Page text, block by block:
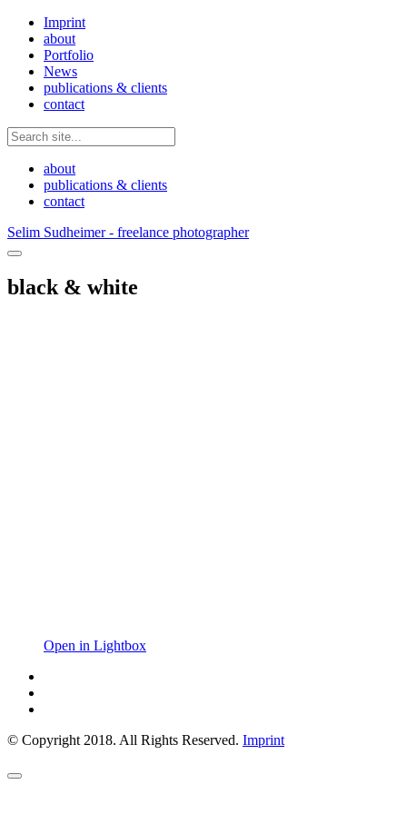
Imprint
about
Portfolio
News
publications & clients
contact
about
publications & clients
contact
Selim Sudheimer - freelance photographer
black & white
Open in Lightbox
© Copyright 2018. All Rights Reserved. Imprint